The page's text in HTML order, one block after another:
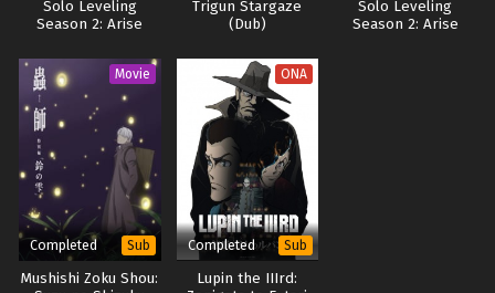
Solo Leveling
Season 2: Arise
Trigun Stargaze
(Dub)
Solo Leveling
Season 2: Arise
Movie
Completed Sub
Mushishi Zoku Shou:
ONA
Completed Sub
Lupin the IIIrd: